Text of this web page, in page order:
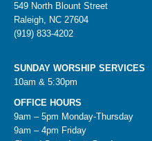
549 North Blount Street
Raleigh, NC 27604
(919) 833-4202
SUNDAY WORSHIP SERVICES
10am & 5:30pm
OFFICE HOURS
9am – 5pm Monday-Thursday
9am – 4pm Friday